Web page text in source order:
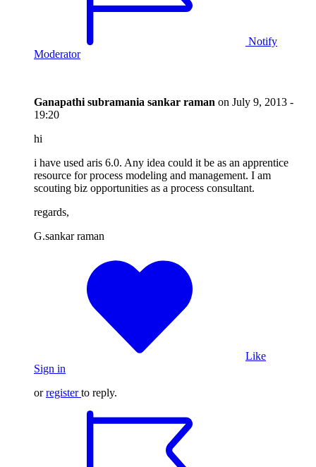
Notify
Moderator
Ganapathi subramania sankar raman on July 9, 2013 -
19:20
hi
i have used aris 6.0. Any idea could it be as an apprentice
resource for process modeling and management. I am
scouting biz opportunities as a process consultant.
regards,
G.sankar raman
Like
Sign in
orregister to reply.